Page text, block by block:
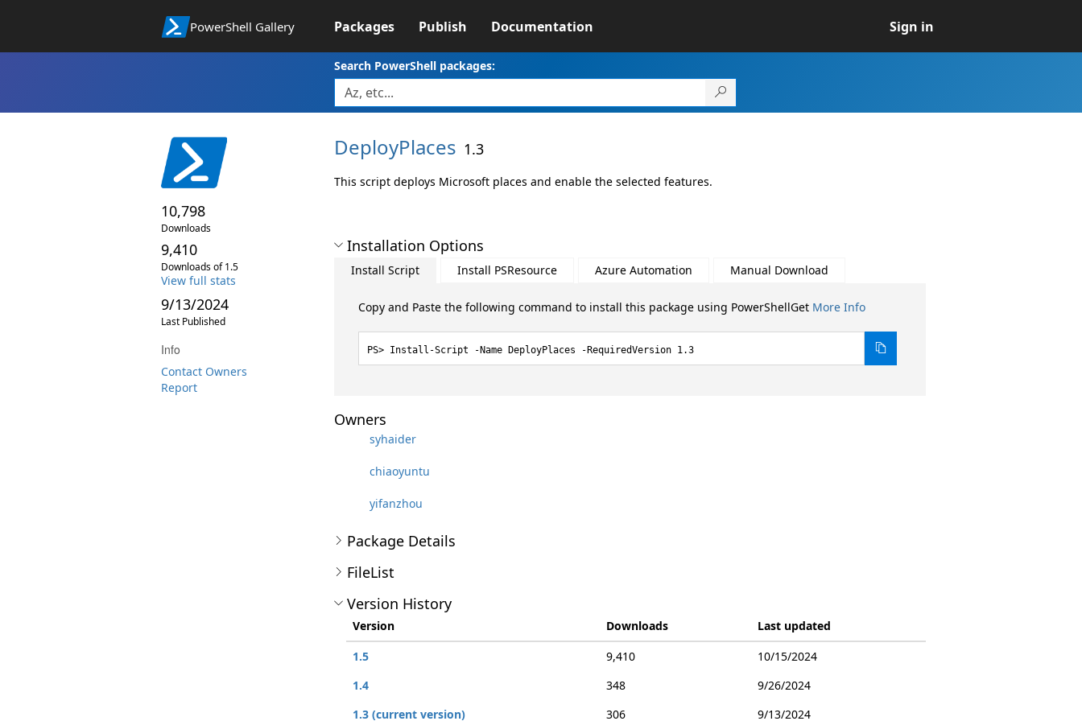
PowerShell Gallery Packages Publish Documentation Sign in
Search PowerShell packages:
10,798
Downloads
9,410
Downloads of 1.5
View full stats
9/13/2024
Last Published
Info
Contact Owners
Report
DeployPlaces 1.3
This script deploys Microsoft places and enable the selected features.
Installation Options
Install Script Install PSResource Azure Automation Manual Download
Copy and Paste the following command to install this package using PowerShellGet More Info
Install-Script -Name DeployPlaces -RequiredVersion 1.3
Owners
syhaider
chiaoyuntu
yifanzhou
Package Details
FileList
Version History
Version Downloads
Last updated
1.5
9,410
10/15/2024
1.4
348
9/26/2024
1.3 (current version)
306 9/13/2024